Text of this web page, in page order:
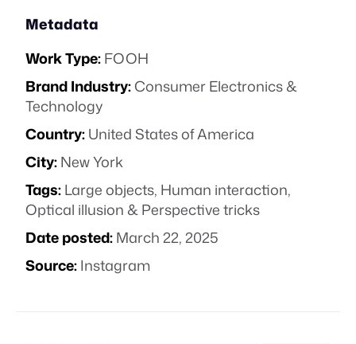
Metadata
Work Type:FOOH
Brand Industry:Consumer Electronics &
Technology
Country:United States of America
City:New York
Tags:Large objects, Human interaction,
Optical illusion & Perspective tricks
Date posted:March 22, 2025
Source:Instagram